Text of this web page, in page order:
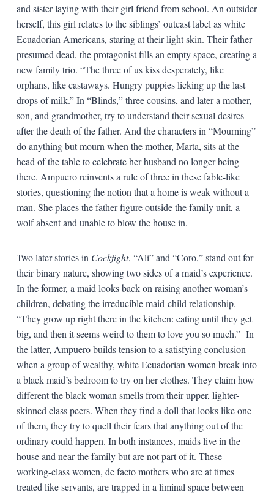
and sister laying with their girl friend from school. An outsider
herself, this girl relates to the siblings’ outcast label as white
Ecuadorian Americans, staring at their light skin. Their father
presumed dead, the protagonist fills an empty space, creating a
new family trio. “The three of us kiss desperately, like
orphans, like castaways. Hungry puppies licking up the last
drops of milk.” In “Blinds,” three cousins, and later a mother,
son, and grandmother, try to understand their sexual desires
after the death of the father. And the characters in “Mourning”
do anything but mourn when the mother, Marta, sits at the
head of the table to celebrate her husband no longer being
there. Ampuero reinvents a rule of three in these fable-like
stories, questioning the notion that a home is weak without a
man. She places the father figure outside the family unit, a
wolf absent and unable to blow the house in.
Two later stories in Cockfight, “Ali” and “Coro,” stand out for
their binary nature, showing two sides of a maid’s experience.
In the former, a maid looks back on raising another woman’s
children, debating the irreducible maid-child relationship.
“They grow up right there in the kitchen: eating until they get
big, and then it seems weird to them to love you so much.” In
the latter, Ampuero builds tension to a satisfying conclusion
when a group of wealthy, white Ecuadorian women break into
a black maid’s bedroom to try on her clothes. They claim how
different the black woman smells from their upper, lighter-
skinned class peers. When they find a doll that looks like one
of them, they try to quell their fears that anything out of the
ordinary could happen. In both instances, maids live in the
house and near the family but are not part of it. These
working-class women, de facto mothers who are at times
treated like servants, are trapped in a liminal space between